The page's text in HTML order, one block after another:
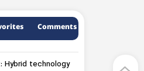
Comments
Hybrid technology